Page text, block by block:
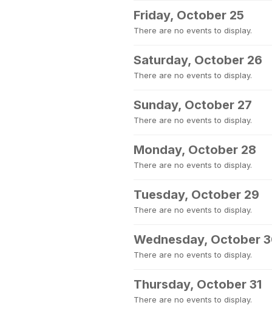
Friday, October 25
There are no events to display.
Saturday, October 26
There are no events to display.
Sunday, October 27
There are no events to display.
Monday, October 28
There are no events to display.
Tuesday, October 29
There are no events to display.
Wednesday, October
There are no events to display.
Thursday, October 31
There are no events to display.